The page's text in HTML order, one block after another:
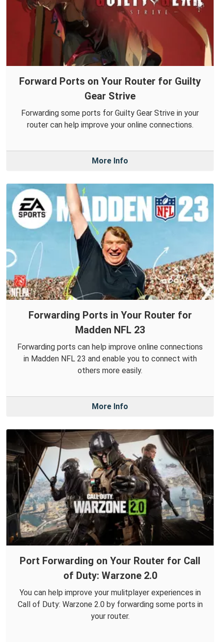
Forward Ports on Your Router for Guilty
Gear Strive
Forwarding some ports for Guilty Gear Strive in your
router can help improve your online connections.
More Info
Forwarding Ports in Your Router for
Madden NFL 23
Forwarding ports can help improve online connections
in Madden NFL 23 and enable you to connect with
others more easily.
More Info
Port Forwarding on Your Router for Call
of Duty: Warzone 2.0
You can help improve your mulitplayer experiences in
Call of Duty: Warzone 2.0 by forwarding some ports in
your router.